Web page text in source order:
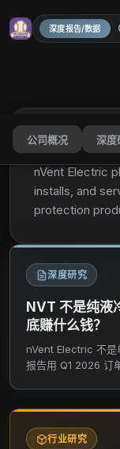
深度报告/数据
公司概况 深度
nVent
nVent Electric
installs, and
protection
Electrical &
Management.
solutions to
physical
and protect
indoor and
metallic and
深度研究
NVT 不是纯液
底赚什么钱？
nVent Electric 不是
报告用 Q1 2026 订
行业研究